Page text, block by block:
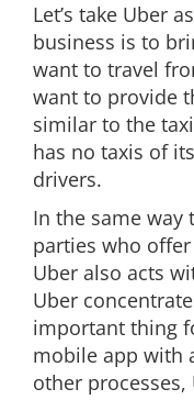
Let’s take Uber
business is to
want to travel
want to provide
similar to the
has no taxis of
drivers.
In the same way
parties who
Uber also acts
Uber
important thing
mobile app with
other